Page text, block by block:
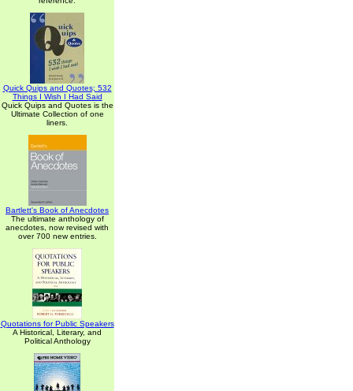
Quick Quips and Quotes; 532
Things I Wish I Had Said
Quick Quips and Quotes is the
Ultimate Collection of one
liners.
Bartlett's Book of Anecdotes
The ultimate anthology of
anecdotes, now revised with
over 700 new entries.
Quotations for Public Speakers
A Historical, Literary, and
Political Anthology